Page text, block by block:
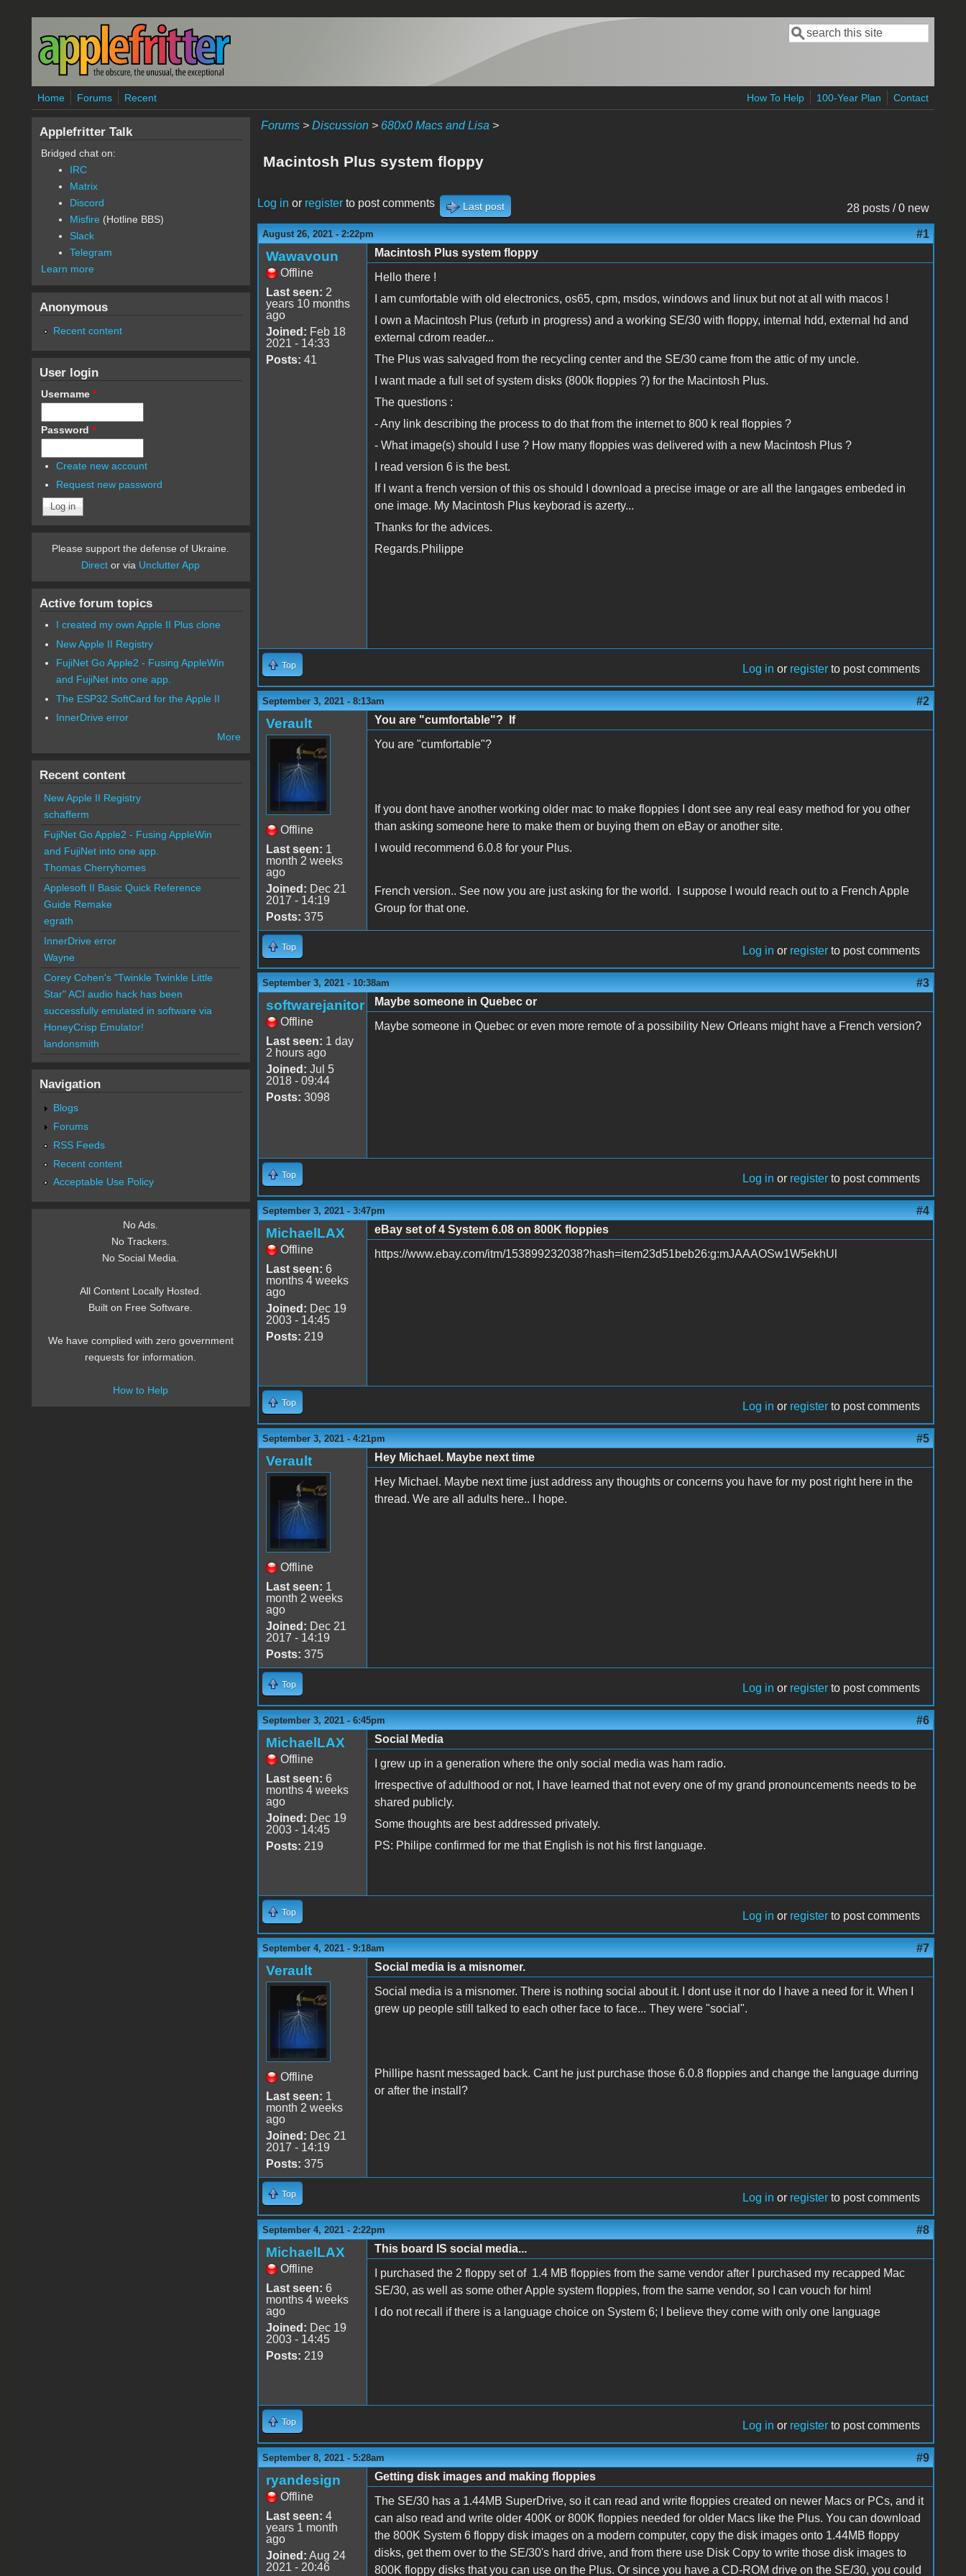
Skip to main content
Search form
Search
Home Forums Recent How To Help 100-Year Plan Contact
Forums> Discussion> 680x0 Macs and Lisa >
Macintosh Plus system floppy
28 posts / 0 new
Log in or registerto post comments Last post
August 26, 2021 - 2:22pm #1
Wawavoun
Offline
Last seen: 2
years 10 months
ago
Joined: Feb 18
2021 - 14:33
Posts: 41
Macintosh Plus system floppy
Hello there !
I am cumfortable with old electronics, os65, cpm, msdos, windows and linux but not at all with macos !
I own a Macintosh Plus (refurb in progress) and a working SE/30 with floppy, internal hdd, external hd and
external cdrom reader...
The Plus was salvaged from the recycling center and the SE/30 came from the attic of my uncle.
I want made a full set of system disks (800k floppies ?) for the Macintosh Plus.
The questions :
- Any link describing the process to do that from the internet to 800 k real floppies ?
- What image(s) should I use ? How many floppies was delivered with a new Macintosh Plus ?
I read version 6 is the best.
If I want a french version of this os should I download a precise image or are all the langages embeded in
one image. My Macintosh Plus keyborad is azerty...
Thanks for the advices.
Regards.Philippe
Top Log in or register to post comments
September 3, 2021 - 8:13am #2
Verault
Offline
Last seen: 1
month 2 weeks
ago
Joined: Dec 21
2017 - 14:19
Posts: 375
You are "cumfortable"? If
You are "cumfortable"?
If you dont have another working older mac to make floppies I dont see any real easy method for you other
than asking someone here to make them or buying them on eBay or another site.
I would recommend 6.0.8 for your Plus.
French version.. See now you are just asking for the world. I suppose I would reach out to a French Apple
Group for that one.
Top Log in or register to post comments
September 3, 2021 - 10:38am #3
softwarejanitor
Offline
Last seen: 1 day
2 hours ago
Joined: Jul 5
2018 - 09:44
Posts: 3098
Maybe someone in Quebec or
Maybe someone in Quebec or even more remote of a possibility New Orleans might have a French version?
Top Log in or register to post comments
September 3, 2021 - 3:47pm #4
MichaelLAX
Offline
Last seen: 6
months 4 weeks
ago
Joined: Dec 19
2003 - 14:45
Posts: 219
eBay set of 4 System 6.08 on 800K floppies
https://www.ebay.com/itm/153899232038?hash=item23d51beb26:g:mJAAAOSw1W5ekhUl
Top Log in or register to post comments
September 3, 2021 - 4:21pm #5
Verault
Offline
Last seen: 1
month 2 weeks
ago
Joined: Dec 21
2017 - 14:19
Posts: 375
Hey Michael. Maybe next time
Hey Michael. Maybe next time just address any thoughts or concerns you have for my post right here in the
thread. We are all adults here.. I hope.
Top Log in or register to post comments
September 3, 2021 - 6:45pm #6
MichaelLAX
Offline
Last seen: 6
months 4 weeks
ago
Joined: Dec 19
2003 - 14:45
Posts: 219
Social Media
I grew up in a generation where the only social media was ham radio.
Irrespective of adulthood or not, I have learned that not every one of my grand pronouncements needs to be
shared publicly.
Some thoughts are best addressed privately.
PS: Philipe confirmed for me that English is not his first language.
Top Log in or register to post comments
September 4, 2021 - 9:18am #7
Verault
Offline
Last seen: 1
month 2 weeks
ago
Joined: Dec 21
2017 - 14:19
Posts: 375
Social media is a misnomer.
Social media is a misnomer. There is nothing social about it. I dont use it nor do I have a need for it. When I
grew up people still talked to each other face to face... They were "social".
Phillipe hasnt messaged back. Cant he just purchase those 6.0.8 floppies and change the language durring
or after the install?
Top Log in or register to post comments
September 4, 2021 - 2:22pm #8
MichaelLAX
Offline
Last seen: 6
months 4 weeks
ago
Joined: Dec 19
2003 - 14:45
Posts: 219
This board IS social media...
I purchased the 2 floppy set of 1.4 MB floppies from the same vendor after I purchased my recapped Mac
SE/30, as well as some other Apple system floppies, from the same vendor, so I can vouch for him!
I do not recall if there is a language choice on System 6; I believe they come with only one language
Top Log in or register to post comments
September 8, 2021 - 5:28am #9
ryandesign
Offline
Last seen: 4
years 1 month
ago
Joined: Aug 24
2021 - 20:46
Getting disk images and making floppies
The SE/30 has a 1.44MB SuperDrive, so it can read and write floppies created on newer Macs or PCs, and it
can also read and write older 400K or 800K floppies needed for older Macs like the Plus. You can download
the 800K System 6 floppy disk images on a modern computer, copy the disk images onto 1.44MB floppy
disks, get them over to the SE/30's hard drive, and from there use Disk Copy to write those disk images to
800K floppy disks that you can use on the Plus. Or since you have a CD-ROM drive on the SE/30, you could
Applefritter Talk
Bridged chat on:
IRC
Matrix
Discord
Misfire (Hotline BBS)
Slack
Telegram
Learn more
Anonymous
Recent content
User login
Username *
Password *
Create new account
Request new password
Please support the defense of Ukraine.
Direct or via Unclutter App
Active forum topics
I created my own Apple II Plus clone
New Apple II Registry
FujiNet Go Apple2 - Fusing AppleWin
and FujiNet into one app.
The ESP32 SoftCard for the Apple II
InnerDrive error
More
Recent content
New Apple II Registry
schafferm
FujiNet Go Apple2 - Fusing AppleWin
and FujiNet into one app.
Thomas Cherryhomes
Applesoft II Basic Quick Reference
Guide Remake
egrath
InnerDrive error
Wayne
Corey Cohen's "Twinkle Twinkle Little
Star" ACI audio hack has been
successfully emulated in software via
HoneyCrisp Emulator!
landonsmith
Navigation
Blogs
Forums
RSS Feeds
Recent content
Acceptable Use Policy
No Ads.
No Trackers.
No Social Media.
All Content Locally Hosted.
Built on Free Software.
We have complied with zero government
requests for information.
How to Help